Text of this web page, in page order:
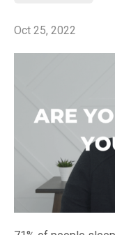
Oct 25, 2022